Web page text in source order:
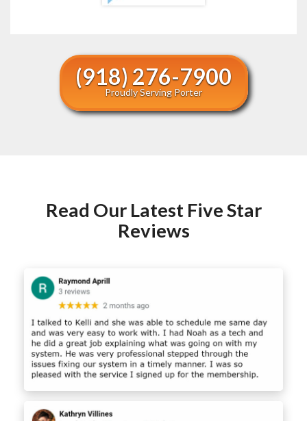
(918) 276-7900
Proudly Serving Porter
Read Our Latest Five Star
Reviews